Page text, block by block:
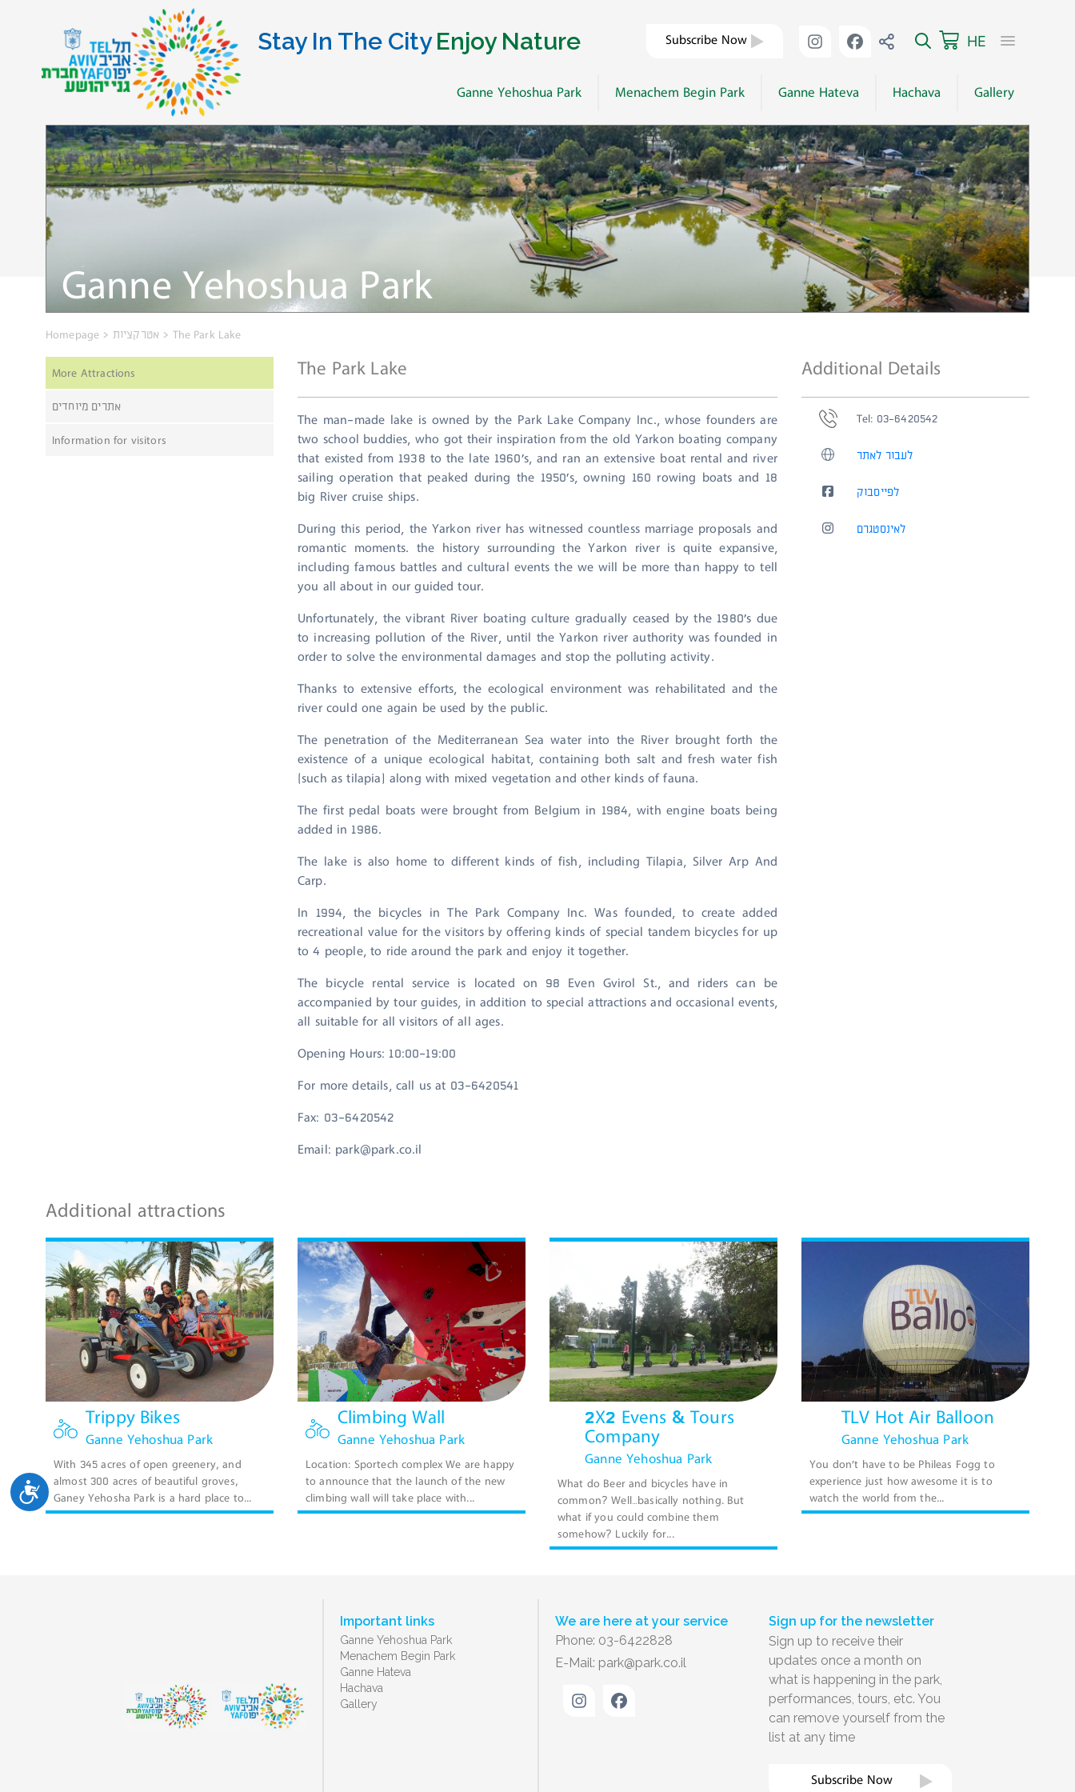
Stay In The City Enjoy Nature Subscribe Now HE
Ganne Yehoshua Park Menachem Begin Park Ganne Hateva Hachava Gallery
Ganne Yehoshua Park
Homepage > אטרקציות > The Park Lake
More Attractions
אתרים מיוחדים
Information for visitors
The Park Lake
The man-made lake is owned by the Park Lake Company Inc., whose founders are
two school buddies, who got their inspiration from the old Yarkon boating company
that existed from 1938 to the late 1960’s, and ran an extensive boat rental and river
sailing operation that peaked during the 1950’s, owning 160 rowing boats and 18
big River cruise ships.
During this period, the Yarkon river has witnessed countless marriage proposals and
romantic moments. the history surrounding the Yarkon river is quite expansive,
including famous battles and cultural events the we will be more than happy to tell
you all about in our guided tour.
Unfortunately, the vibrant River boating culture gradually ceased by the 1980’s due
to increasing pollution of the River, until the Yarkon river authority was founded in
order to solve the environmental damages and stop the polluting activity.
Thanks to extensive efforts, the ecological environment was rehabilitated and the
river could one again be used by the public.
The penetration of the Mediterranean Sea water into the River brought forth the
existence of a unique ecological habitat, containing both salt and fresh water fish
(such as tilapia) along with mixed vegetation and other kinds of fauna.
The first pedal boats were brought from Belgium in 1984, with engine boats being
added in 1986.
The lake is also home to different kinds of fish, including Tilapia, Silver Arp And
Carp.
In 1994, the bicycles in The Park Company Inc. Was founded, to create added
recreational value for the visitors by offering kinds of special tandem bicycles for up
to 4 people, to ride around the park and enjoy it together.
The bicycle rental service is located on 98 Even Gvirol St., and riders can be
accompanied by tour guides, in addition to special attractions and occasional events,
all suitable for all visitors of all ages.
Opening Hours: 10:00-19:00
For more details, call us at 03-6420541
Fax: 03-6420542
Email: park@park.co.il
Additional Details
Tel: 03-6420542
לעבור לאתר
לפייסבוק
לאינסטגרם
Additional attractions
Trippy Bikes
Ganne Yehoshua Park
With 345 acres of open greenery, and
almost 300 acres of beautiful groves,
Ganey Yehosha Park is a hard place to...
Climbing Wall
Ganne Yehoshua Park
Location: Sportech complex We are happy
to announce that the launch of the new
climbing wall will take place with...
2X2 Evens & Tours
Company
Ganne Yehoshua Park
What do Beer and bicycles have in
common? Well…basically nothing. But
what if you could combine them
somehow? Luckily for...
TLV Hot Air Balloon
Ganne Yehoshua Park
You don’t have to be Phileas Fogg to
experience just how awesome it is to
watch the world from the...
Important links
Ganne Yehoshua Park
Menachem Begin Park
Ganne Hateva
Hachava
Gallery
We are here at your service
Phone: 03-6422828
E-Mail: park@park.co.il
Sign up for the newsletter
Sign up to receive their
updates once a month on
what is happening in the park,
performances, tours, etc. You
can remove yourself from the
list at any time
Subscribe Now